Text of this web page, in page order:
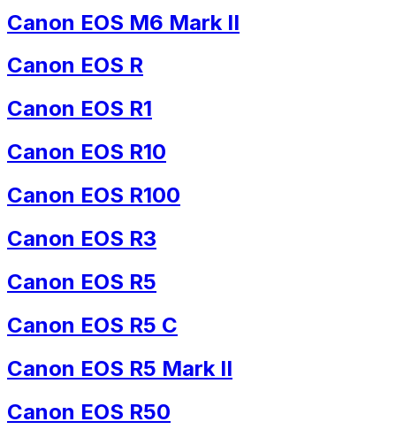
Canon EOS M6 Mark II
Canon EOS R
Canon EOS R1
Canon EOS R10
Canon EOS R100
Canon EOS R3
Canon EOS R5
Canon EOS R5 C
Canon EOS R5 Mark II
Canon EOS R50